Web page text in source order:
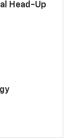
Head-Up